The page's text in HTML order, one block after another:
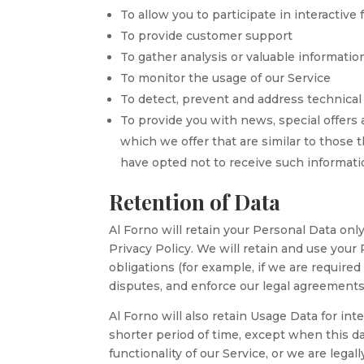
To allow you to participate in interactive
To provide customer support
To gather analysis or valuable
To monitor the usage of our Service
To detect, prevent and address
To provide you with news, special
which we offer that are similar to those
have opted not to receive such
Retention of Data
Al Forno will retain your Personal Data
Privacy Policy. We will retain and use
obligations (for example, if we are
disputes, and enforce our legal
Al Forno will also retain Usage Data for
shorter period of time, except when this
functionality of our Service, or we are